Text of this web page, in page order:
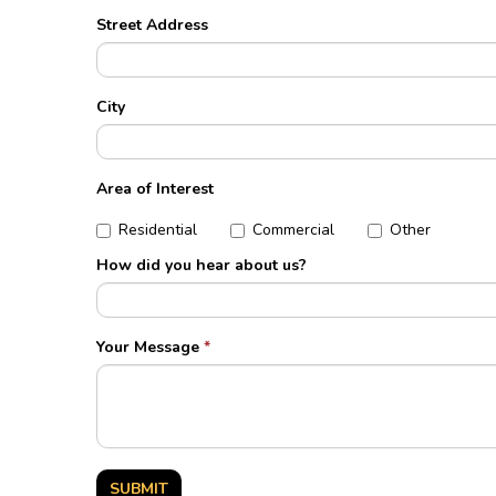
Street Address
City
Area of Interest
Residential
Commercial
Other
How did you hear about us?
Your Message *
SUBMIT